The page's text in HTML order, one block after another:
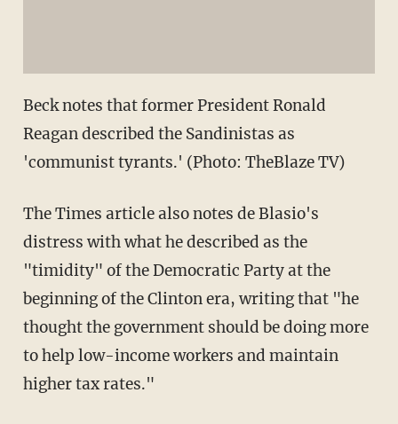
Beck notes that former President Ronald
Reagan described the Sandinistas as
'communist tyrants.' (Photo: TheBlaze TV)
The Times article also notes de Blasio's
distress with what he described as the
"timidity" of the Democratic Party at the
beginning of the Clinton era, writing that "he
thought the government should be doing more
to help low-income workers and maintain
higher tax rates."